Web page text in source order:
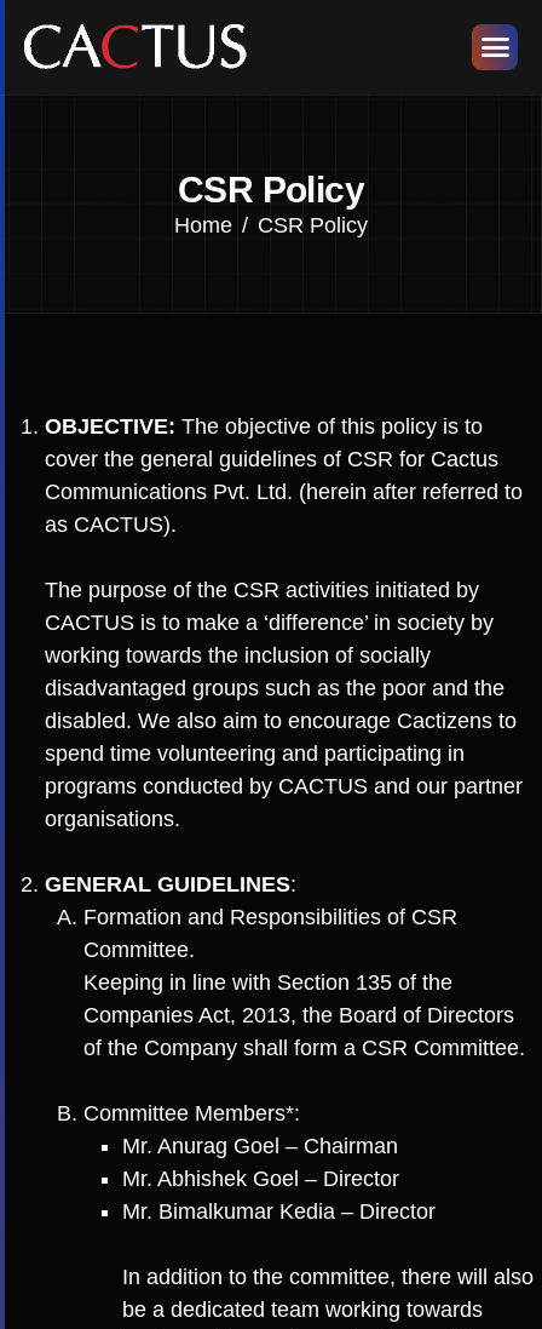
CSR Policy
Home CSR Policy
OBJECTIVE: The objective of this policy is to
cover the general guidelines of CSR for Cactus
Communications Pvt. Ltd. (herein after referred to
as CACTUS).
The purpose of the CSR activities initiated by
CACTUS is to make a ‘difference’ in society by
working towards the inclusion of socially
disadvantaged groups such as the poor and the
disabled. We also aim to encourage Cactizens to
spend time volunteering and participating in
programs conducted by CACTUS and our partner
organisations.
GENERAL GUIDELINES:
Formation and Responsibilities of CSR
Committee.
Keeping in line with Section 135 of the
Companies Act, 2013, the Board of Directors
of the Company shall form a CSR Committee.
Committee Members*:
Mr. Anurag Goel – Chairman
Mr. Abhishek Goel – Director
Mr. Bimalkumar Kedia – Director
In addition to the committee, there will also
be a dedicated team working towards